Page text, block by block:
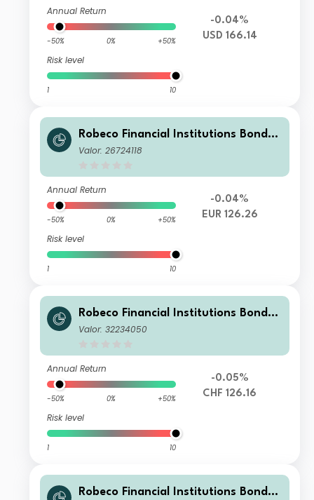
Annual Return
-50% 0% +50%
Risk level
1 10
-0.04%
USD 166.14
Robeco Financial Institutions Bonds
0D €
Valor: 26724118
Annual Return
-50% 0% +50%
Risk level
1 10
-0.04%
EUR 126.26
Robeco Financial Institutions Bonds I
H CHF
Valor: 32234050
Annual Return
-50% 0% +50%
Risk level
1 10
-0.05%
CHF 126.16
Robeco Financial Institutions Bonds